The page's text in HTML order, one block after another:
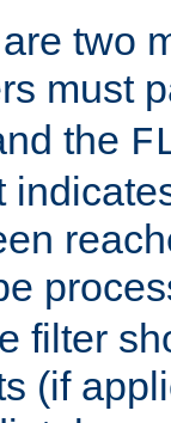
two
must
the
filter
(if